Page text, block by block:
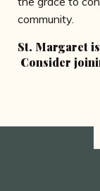
community.
St. Margaret
Consider